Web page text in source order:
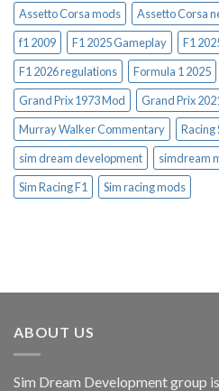
Assetto Corsa mods
Assetto Corsa
f1 2009
F1 2025 Gameplay F1
F1 2026 regulations
Formula 1 2025
Grand Prix 1973 Mod
Grand Prix
Murray Walker Commentary
Racing
sim dream development
simdream
Sim Racing F1
Sim racing mods
ABOUT US
Sim Dream Development group